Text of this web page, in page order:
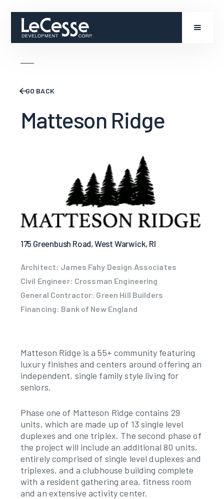
GO BACK
Matteson Ridge
175 Greenbush Road, West Warwick, RI
Architect: James Fahy Design Associates
Civil Engineer: Crossman Engineering
General Contractor: Green Hill Builders
Financing: Bank of New England
Matteson Ridge is a 55+ community featuring
luxury finishes and centers around offering an
independent, single family style living for
seniors.
Phase one of Matteson Ridge contains 29
units, which are made up of 13 single level
duplexes and one triplex. The second phase of
the project will include an additional 80 units,
entirely comprised of single level duplexes and
triplexes, and a clubhouse building complete
with a resident gathering area, fitness room
and an extensive activity center.